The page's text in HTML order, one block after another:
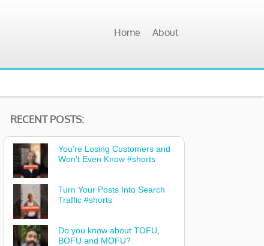
Home About
RECENT POSTS:
You’re Losing Customers and
Won’t Even Know #shorts
Turn Your Posts Into Search
Traffic #shorts
Do you know about TOFU,
BOFU and MOFU?